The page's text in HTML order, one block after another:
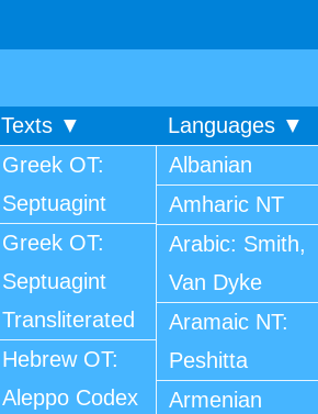
Texts ▼
Languages ▼
Greek OT:
Septuagint
Greek OT:
Septuagint
Transliterated
Hebrew OT:
Aleppo Codex
Albanian
Amharic NT
Arabic: Smith,
Van Dyke
Aramaic NT:
Peshitta
Armenian